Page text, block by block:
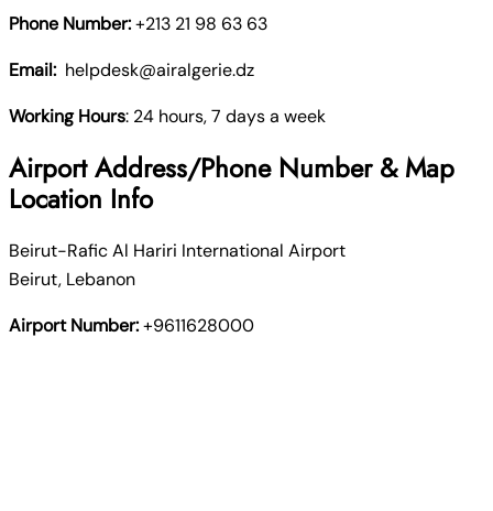
Phone Number:+213 21 98 63 63
Email: helpdesk@airalgerie.dz
Working Hours: 24 hours, 7 days a week
Airport Address/Phone Number & Map
Location Info
Beirut-Rafic Al Hariri International Airport
Beirut, Lebanon
Airport Number:+9611628000